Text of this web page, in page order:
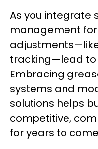
As you integrate
management
tracking—lead to
Embracing
systems and
solutions helps
competitive,
for years to